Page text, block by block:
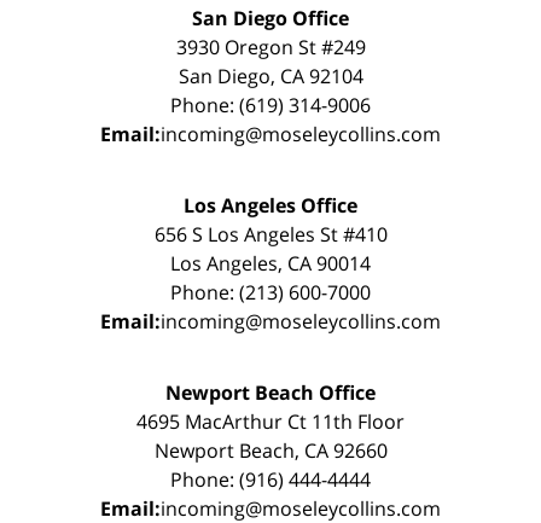
San Diego Office
3930 Oregon St #249
San Diego, CA 92104
Phone: (619) 314-9006
Email:incoming@moseleycollins.com
Los Angeles Office
656 S Los Angeles St #410
Los Angeles, CA 90014
Phone: (213) 600-7000
Email:incoming@moseleycollins.com
Newport Beach Office
4695 MacArthur Ct 11th Floor
Newport Beach, CA 92660
Phone: (916) 444-4444
Email:incoming@moseleycollins.com